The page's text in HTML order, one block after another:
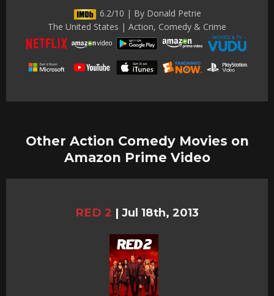
6.2/10 | By Donald Petrie
The United States | Action, Comedy & Crime
Other Action Comedy Movies on
Amazon Prime Video
RED 2 | Jul 18th, 2013